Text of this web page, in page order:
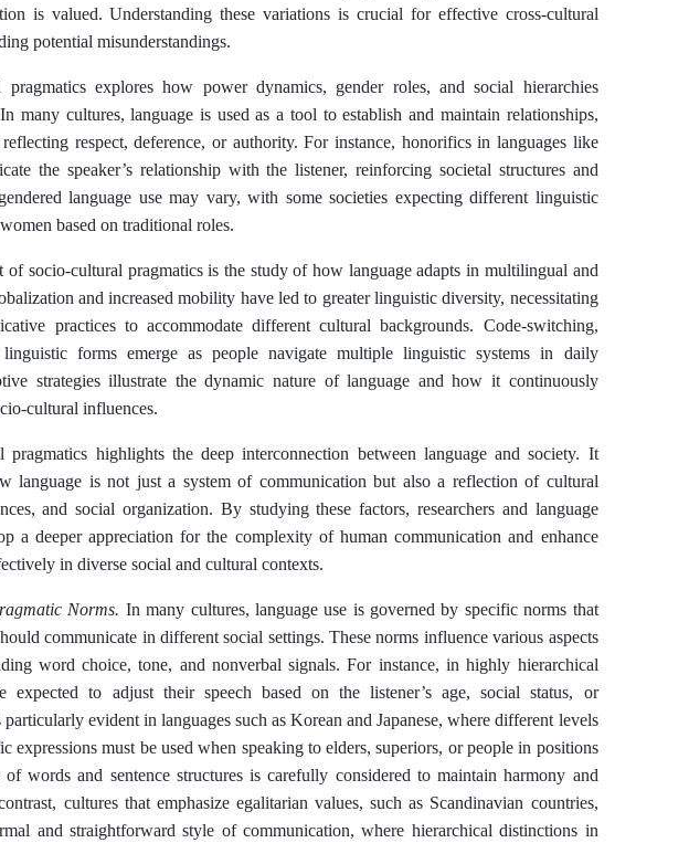
is valued. Understanding these variations is crucial for effective cross-cultural
potential misunderstandings.
pragmatics explores how power dynamics, gender roles, and social hierarchies
many cultures, language is used as a tool to establish and maintain relationships,
respect, deference, or authority. For instance, honorifics in languages like
the speaker’s relationship with the listener, reinforcing societal structures and
language use may vary, with some societies expecting different linguistic
based on traditional roles.
of socio-cultural pragmatics is the study of how language adapts in multilingual and
and increased mobility have led to greater linguistic diversity, necessitating
practices to accommodate different cultural backgrounds. Code-switching,
forms emerge as people navigate multiple linguistic systems in daily
strategies illustrate the dynamic nature of language and how it continuously
cultural influences.
pragmatics highlights the deep interconnection between language and society. It
language is not just a system of communication but also a reflection of cultural
and social organization. By studying these factors, researchers and language
a deeper appreciation for the complexity of human communication and enhance
in diverse social and cultural contexts.
Norms. In many cultures, language use is governed by specific norms that
communicate in different social settings. These norms influence various aspects
word choice, tone, and nonverbal signals. For instance, in highly hierarchical
expected to adjust their speech based on the listener’s age, social status, or
evident in languages such as Korean and Japanese, where different levels
expressions must be used when speaking to elders, superiors, or people in positions
words and sentence structures is carefully considered to maintain harmony and
cultures that emphasize egalitarian values, such as Scandinavian countries,
and straightforward style of communication, where hierarchical distinctions in